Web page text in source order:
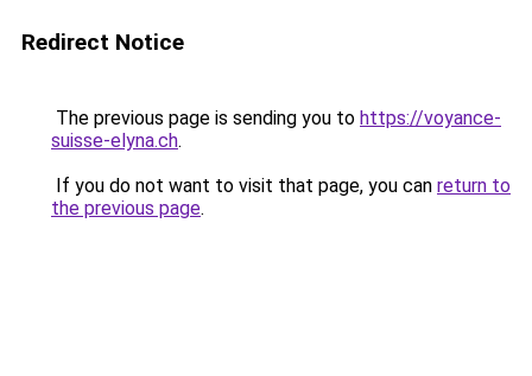
Redirect Notice
The previous page is sending you to https://voyance-
suisse-elyna.ch.
If you do not want to visit that page, you can return to
the previous page.